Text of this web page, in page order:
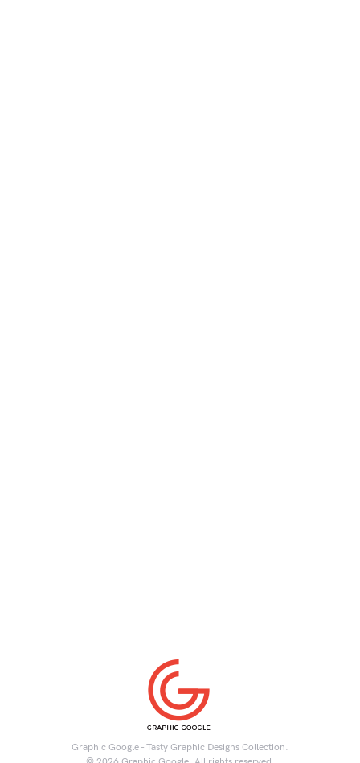
Graphic Google - Tasty Graphic Designs Collection.